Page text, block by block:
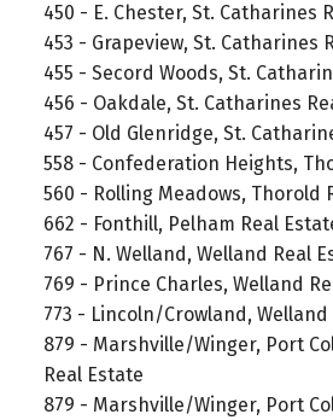
450 - E. Chester, St. Catharines
453 - Grapeview, St. Catharines
455 - Secord Woods, St.
456 - Oakdale, St. Catharines
457 - Old Glenridge, St.
558 - Confederation Heights,
560 - Rolling Meadows, Thorold
662 - Fonthill, Pelham Real
767 - N. Welland, Welland Real
769 - Prince Charles, Welland
773 - Lincoln/Crowland, Welland
879 - Marshville/Winger, Port
Real Estate
879 - Marshville/Winger, Port